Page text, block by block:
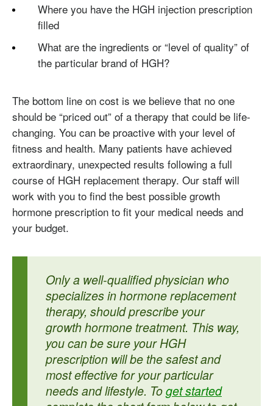
Where you have the HGH injection prescription
filled
What are the ingredients or “level of quality” of
the particular brand of HGH?
The bottom line on cost is we believe that no one
should be “priced out” of a therapy that could be life-
changing. You can be proactive with your level of
fitness and health. Many patients have achieved
extraordinary, unexpected results following a full
course of HGH replacement therapy. Our staff will
work with you to find the best possible growth
hormone prescription to fit your medical needs and
your budget.
Only a well-qualified physician who
specializes in hormone replacement
therapy, should prescribe your
growth hormone treatment. This way,
you can be sure your HGH
prescription will be the safest and
most effective for your particular
needs and lifestyle. Toget started